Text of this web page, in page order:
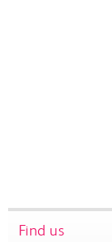
Find us